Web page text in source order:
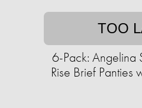
TOO
6-Pack: Angelina
Rise Brief Panties